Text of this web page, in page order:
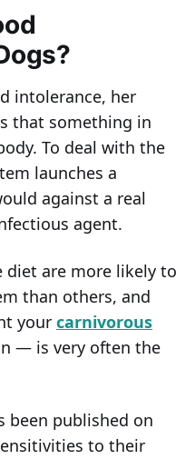
intolerance, her
that something in
To deal with the
launches a
against a real
agent.
diet are more likely to
than others, and
your carnivorous
— is very often the
been published on
to their